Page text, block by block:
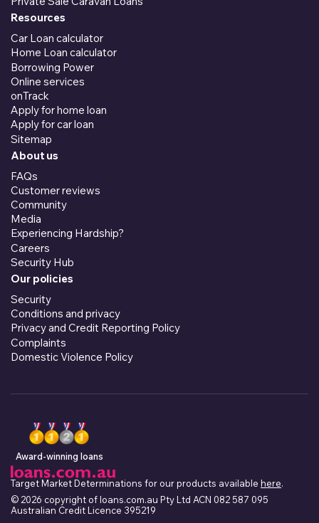
Resources
Car Loan calculator
Home Loan calculator
Borrowing Power
Online services
onTrack
Apply for home loan
Apply for car loan
Sitemap
About us
FAQs
Customer reviews
Community
Media
Experiencing Hardship?
Careers
Security Hub
Our policies
Security
Conditions and privacy
Privacy and Credit Reporting Policy
Complaints
Domestic Violence Policy
Target Market Determinations for our products available here.
© 2026 copyright of loans.com.au Pty Ltd ACN 082 587 095
Australian Credit Licence 395219
Award-winning loans